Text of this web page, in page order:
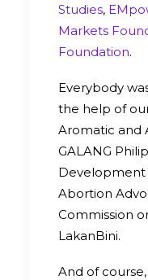
Studies,
Markets
Foundation.
Everybody
the help of
Aromatic and
GALANG
Development
Abortion
Commission
LakanBini.
And of